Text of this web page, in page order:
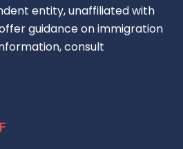
entity, unaffiliated with
guidance on immigration
consult